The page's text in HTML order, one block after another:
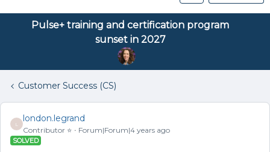
Pulse+ training and certification program
sunset in 2027
Customer Success (CS)
L
london.legrand
Contributor ⭐️ Forum|Forum|4 years ago
SOLVED